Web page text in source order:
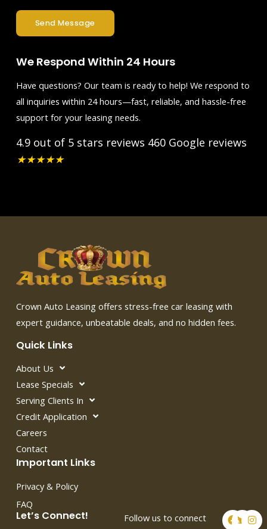
Send Message
We Respond Within 24 Hours
Have questions? Our team is ready to help! We respond to
all inquiries within 24 hours—fast, reliable, and hassle-free
support for your leasing needs.
4.9 out of 5 stars reviews 460 Google reviews
★★★★★
Crown Auto Leasing offers stress-free car leasing with
expert guidance, unbeatable deals, and no hidden fees.
Quick Links
About Us
Lease Specials
Serving Clients In
Credit Application
Careers
Contact
Important Links
Privacy & Policy
FAQ
Let’s Connect!
Follow us to connect
F
a
T
w
I
n